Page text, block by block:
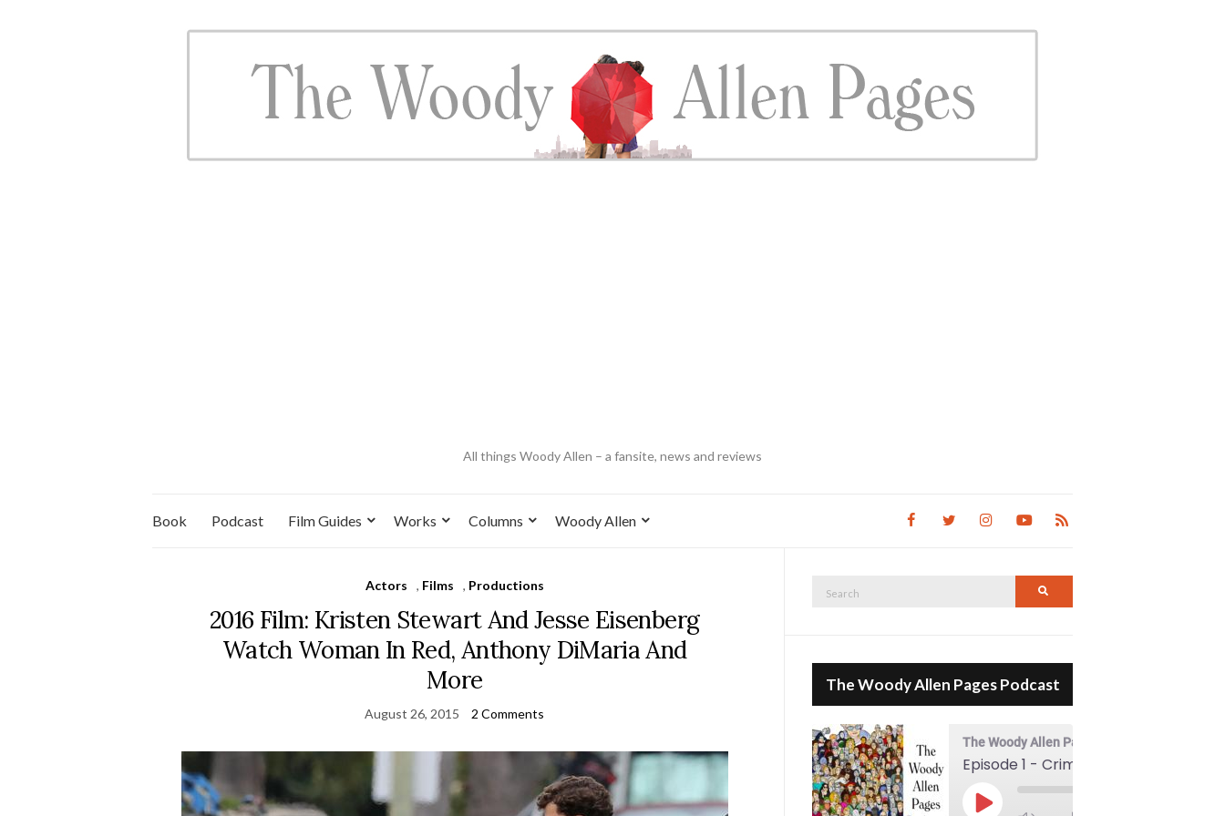
All things Woody Allen – a fansite, news and reviews
Book Podcast Film Guides Works Columns Woody Allen
Actors , Films , Productions
2016 Film: Kristen Stewart And Jesse Eisenberg
Watch Woman In Red, Anthony DiMaria And
More
August 26, 2015 2 Comments
Search
The Woody Allen Pages Podcast
The Woody Allen Pages Podcast
Play Episode